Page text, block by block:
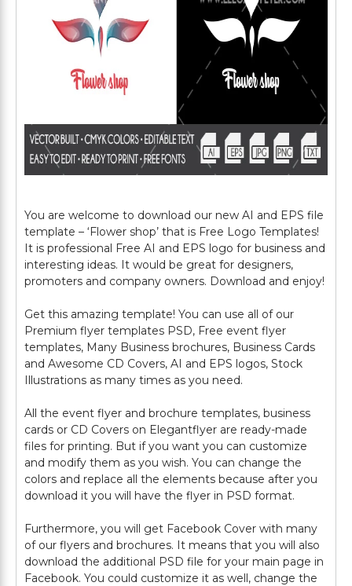
You are welcome to download our new AI and EPS file
template – ‘Flower shop’ that is Free Logo Templates!
It is professional Free AI and EPS logo for business and
interesting ideas. It would be great for designers,
promoters and company owners. Download and enjoy!
Get this amazing template! You can use all of our
Premium flyer templates PSD, Free event flyer
templates, Many Business brochures, Business Cards
and Awesome CD Covers, AI and EPS logos, Stock
Illustrations as many times as you need.
All the event flyer and brochure templates, business
cards or CD Covers on Elegantflyer are ready-made
files for printing. But if you want you can customize
and modify them as you wish. You can change the
colors and replace all the elements because after you
download it you will have the flyer in PSD format.
Furthermore, you will get Facebook Cover with many
of our flyers and brochures. It means that you will also
download the additional PSD file for your main page in
Facebook. You could customize it as well, change the